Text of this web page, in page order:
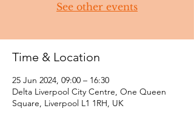
See other events
Time & Location
25 Jun 2024, 09:00 – 16:30
Delta Liverpool City Centre, One Queen
Square, Liverpool L1 1RH, UK